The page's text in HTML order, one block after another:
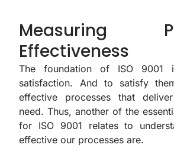
Measuring
Effectiveness
The foundation of ISO 9001
satisfaction. And to satisfy
effective processes that
need. Thus, another of the
for ISO 9001 relates to
effective our processes are.